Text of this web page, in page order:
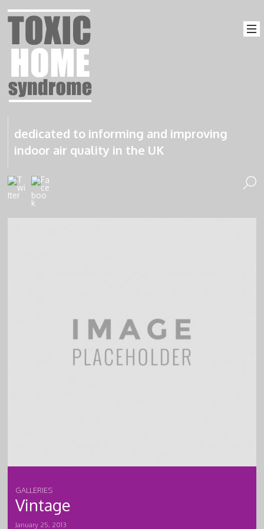
dedicated to informing and improving
indoor air quality in the UK
GALLERIES
Vintage
January 25, 2013